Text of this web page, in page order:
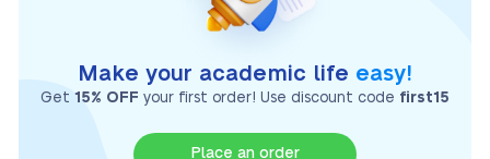
Make your academic life easy!
Get 15% OFF your first order! Use discount code first15
Place an order